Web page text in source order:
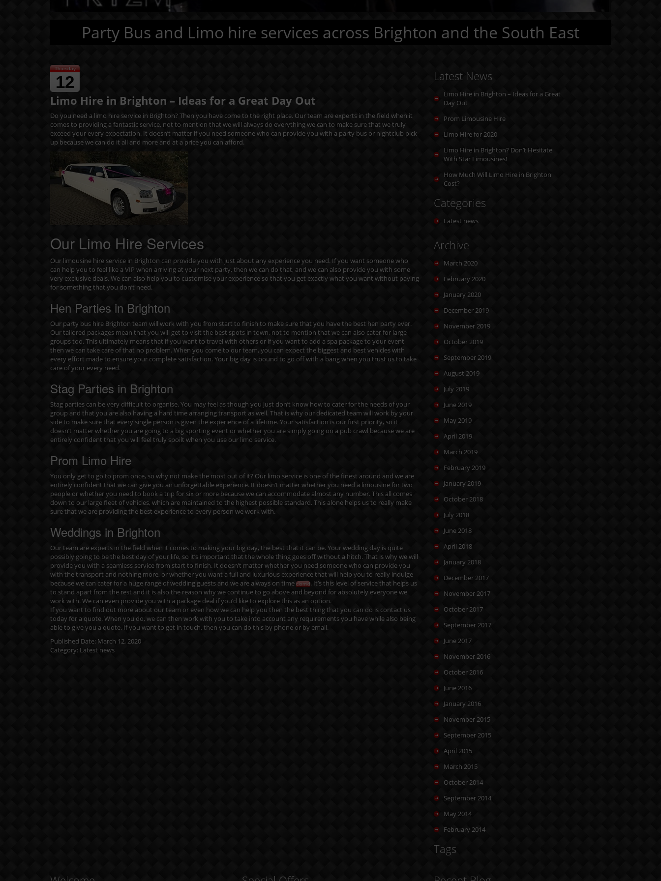
Party Bus and Limo hire services across Brighton and the South East
Thursday
12
Limo Hire in Brighton – Ideas for a Great Day Out
Do you need a limo hire service in Brighton? Then you have come to the right place. Our team are experts in the field when it
comes to providing a fantastic service, not to mention that we will always do everything we can to make sure that we truly
exceed your every expectation. It doesn’t matter if you need someone who can provide you with a party bus or nightclub pick-
up because we can do it all and more and at a price you can afford.
Our Limo Hire Services
Our limousine hire service in Brighton can provide you with just about any experience you need. If you want someone who
can help you to feel like a VIP when arriving at your next party, then we can do that, and we can also provide you with some
very exclusive deals. We can also help you to customise your experience so that you get exactly what you want without paying
for something that you don’t need.
Hen Parties in Brighton
Our party bus hire Brighton team will work with you from start to finish to make sure that you have the best hen party ever.
Our tailored packages mean that you will get to visit the best spots in town, not to mention that we can also cater for large
groups too. This ultimately means that if you want to travel with others or if you want to add a spa package to your event
then we can take care of that no problem. When you come to our team, you can expect the biggest and best vehicles with
every effort made to ensure your complete satisfaction. Your big day is bound to go off with a bang when you trust us to take
care of your every need.
Stag Parties in Brighton
Stag parties can be very difficult to organise. You may feel as though you just don’t know how to cater for the needs of your
group and that you are also having a hard time arranging transport as well. That is why our dedicated team will work by your
side to make sure that every single person is given the experience of a lifetime. Your satisfaction is our first priority, so it
doesn’t matter whether you are going to a big sporting event or whether you are simply going on a pub crawl because we are
entirely confident that you will feel truly spoilt when you use our limo service.
Prom Limo Hire
You only get to go to prom once, so why not make the most out of it? Our limo service is one of the finest around and we are
entirely confident that we can give you an unforgettable experience. It doesn’t matter whether you need a limousine for two
people or whether you need to book a trip for six or more because we can accommodate almost any number. This all comes
down to our large fleet of vehicles, which are maintained to the highest possible standard. This alone helps us to really make
sure that we are providing the best experience to every person we work with.
Weddings in Brighton
Our team are experts in the field when it comes to making your big day, the best that it can be. Your wedding day is quite
possibly going to be the best day of your life, so it’s important that the whole thing goes off without a hitch. That is why we will
provide you with a seamless service from start to finish. It doesn’t matter whether you need someone who can provide you
with the transport and nothing more, or whether you want a full and luxurious experience that will help you to really indulge
because we can cater for a huge range of wedding guests and we are always on time clomid. It’s this level of service that helps us
to stand apart from the rest and it is also the reason why we continue to go above and beyond for absolutely everyone we
work with. We can even provide you with a package deal if you’d like to explore this as an option.
If you want to find out more about our team or even how we can help you then the best thing that you can do is contact us
today for a quote. When you do, we can then work with you to take into account any requirements you have while also being
able to give you a quote. If you want to get in touch, then you can do this by phone or by email.
Published Date: March 12, 2020
Category: Latest news
Latest News
Limo Hire in Brighton – Ideas for a Great
Day Out
Prom Limousine Hire
Limo Hire for 2020
Limo Hire in Brighton? Don’t Hesitate
With Star Limousines!
How Much Will Limo Hire in Brighton
Cost?
Categories
Latest news
Archive
March 2020
February 2020
January 2020
December 2019
November 2019
October 2019
September 2019
August 2019
July 2019
June 2019
May 2019
April 2019
March 2019
February 2019
January 2019
October 2018
July 2018
June 2018
April 2018
January 2018
December 2017
November 2017
October 2017
September 2017
June 2017
November 2016
October 2016
June 2016
January 2016
November 2015
September 2015
April 2015
March 2015
October 2014
September 2014
May 2014
February 2014
Tags